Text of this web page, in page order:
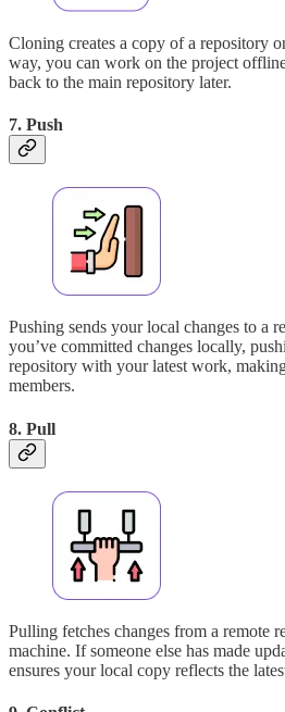
Cloning creates a copy of a repository
way, you can work on the project
back to the main repository later.
7. Push
Pushing sends your local changes to a
you’ve committed changes locally,
repository with your latest work,
members.
8. Pull
Pulling fetches changes from a remote
machine. If someone else has made
ensures your local copy reflects the